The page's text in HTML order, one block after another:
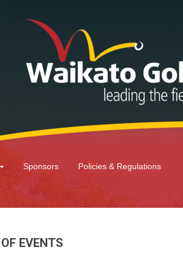
Sponsors Policies & Regulations
EVENTS